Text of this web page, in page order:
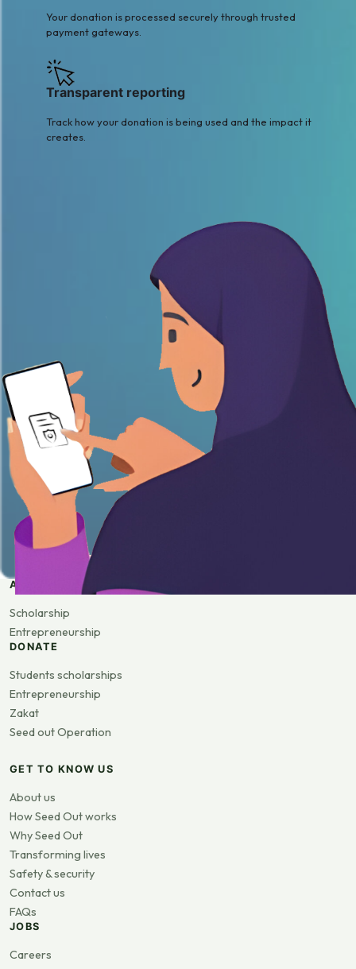
Your donation is processed securely through trusted
payment gateways.
Transparent reporting
Track how your donation is being used and the impact it
creates.
APPLY
Scholarship
Entrepreneurship
DONATE
Students scholarships
Entrepreneurship
Zakat
Seed out Operation
GET TO KNOW US
About us
How Seed Out works
Why Seed Out
Transforming lives
Safety & security
Contact us
FAQs
JOBS
Careers